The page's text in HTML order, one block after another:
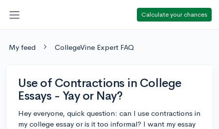
Calculate your chances
My feed CollegeVine Expert FAQ
Use of Contractions in College
Essays - Yay or Nay?
Hey everyone, quick question: can I use contractions in
my college essay or is it too informal? I want my essay